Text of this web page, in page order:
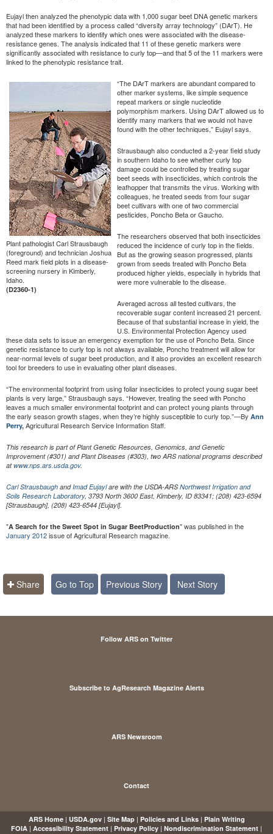
Eujayl then analyzed the phenotypic data with 1,000 sugar beet DNA genetic markers
that had been identified by a process called “diversity array technology” (DArT). He
analyzed these markers to identify which ones were associated with the disease-
resistance genes. The analysis indicated that 11 of these genetic markers were
significantly associated with resistance to curly top—and that 5 of the 11 markers were
linked to the phenotypic resistance trait.
Plant pathologist Carl Strausbaugh
(foreground) and technician Joshua
Reed mark field plots in a disease-
screening nursery in Kimberly,
Idaho.
(D2360-1)
“The DArT markers are abundant compared to
other marker systems, like simple sequence
repeat markers or single nucleotide
polymorphism markers. Using DArT allowed us to
identify many markers that we would not have
found with the other techniques,” Eujayl says.
Strausbaugh also conducted a 2-year field study
in southern Idaho to see whether curly top
damage could be controlled by treating sugar
beet seeds with insecticides, which controls the
leafhopper that transmits the virus. Working with
colleagues, he treated seeds from four sugar
beet cultivars with one of two commercial
pesticides, Poncho Beta or Gaucho.
The researchers observed that both insecticides
reduced the incidence of curly top in the fields.
But as the growing season progressed, plants
grown from seeds treated with Poncho Beta
produced higher yields, especially in hybrids that
were more vulnerable to the disease.
Averaged across all tested cultivars, the
recoverable sugar content increased 21 percent.
Because of that substantial increase in yield, the
U.S. Environmental Protection Agency used
these data sets to issue an emergency exemption for the use of Poncho Beta. Since
genetic resistance to curly top is not always available, Poncho treatment will allow for
near-normal levels of sugar beet production, and it also provides an excellent research
tool for breeders to use in evaluating other plant diseases.
“The environmental footprint from using foliar insecticides to protect young sugar beet
plants is very large,” Strausbaugh says. “However, treating the seed with Poncho
leaves a much smaller environmental footprint and can protect young plants through
the early season growth stages, when they’re highly susceptible to curly top.”—By Ann
Perry, Agricultural Research Service Information Staff.
This research is part of Plant Genetic Resources, Genomics, and Genetic
Improvement (#301) and Plant Diseases (#303), two ARS national programs described
atwww.nps.ars.usda.gov.
Carl Strausbaugh andImad Eujaylare with the USDA-ARSNorthwest Irrigation and
Soils Research Laboratory, 3793 North 3600 East, Kimberly, ID 83341; (208) 423-6594
[Strausbaugh], (208) 423-6544 [Eujayl].
"A Search for the Sweet Spot in Sugar BeetProduction" was published in the
January 2012issue of Agricultural Research magazine.
Share Go to Top Previous Story Next Story
Follow ARS on Twitter
Subscribe to AgResearch Magazine Alerts
ARS Newsroom
Contact
ARS Home| USDA.gov| Site Map| Policies and Links| Plain Writing
FOIA | Accessibility Statement | Privacy Policy | Nondiscrimination Statement |